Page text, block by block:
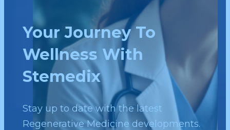
Your Journey To
Wellness With
Stemedix
Stay up to date with the latest
Regenerative Medicine developments.